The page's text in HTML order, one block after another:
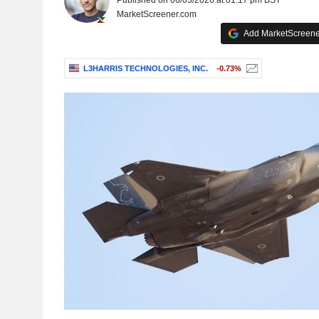
MarketScreener.com
Add
L3HARRIS TECHNOLOGIES, INC. -0.73%